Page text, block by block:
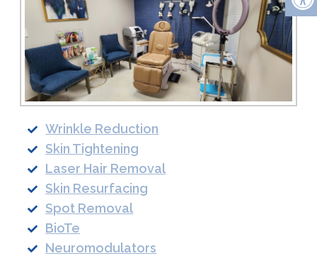
Wrinkle Reduction
Skin Tightening
Laser Hair Removal
Skin Resurfacing
Spot Removal
BioTe
Neuromodulators